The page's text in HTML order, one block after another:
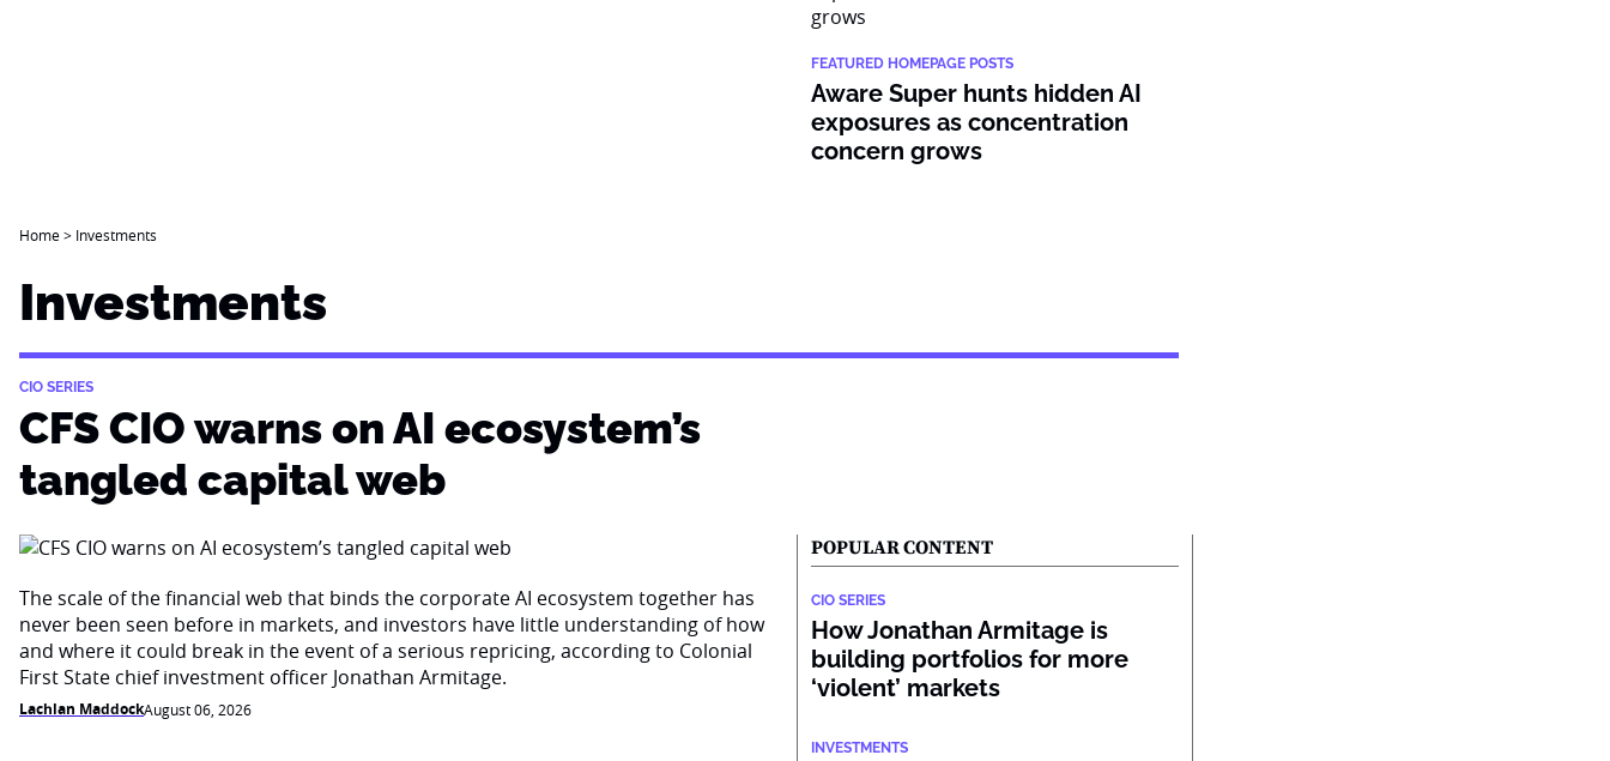
FEATURED HOMEPAGE POSTS
Aware Super hunts hidden AI
exposures as concentration
concern grows
Home> Investments
Investments
CIO SERIES
CFS CIO warns on AI ecosystem’s
tangled capital web
The scale of the financial web that binds the corporate AI ecosystem together has
never been seen before in markets, and investors have little understanding of how
and where it could break in the event of a serious repricing, according to Colonial
First State chief investment officer Jonathan Armitage.
Lachlan MaddockAugust 06, 2026
POPULAR CONTENT
CIO SERIES
How Jonathan Armitage is
building portfolios for more
‘violent’ markets
INVESTMENTS